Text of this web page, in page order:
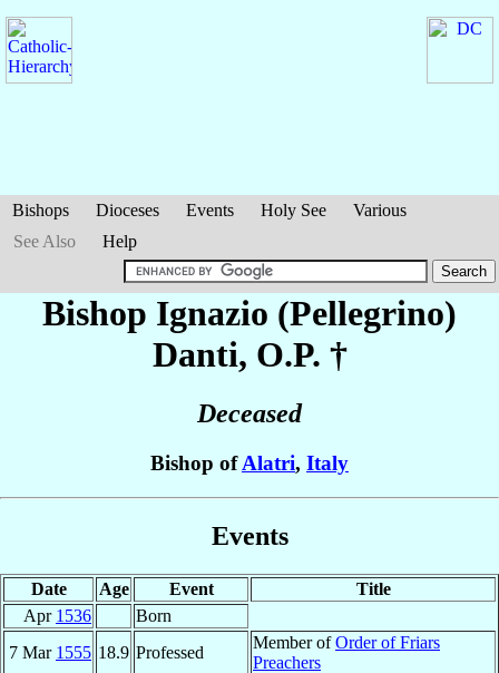
Bishops Dioceses Events Holy See
Various
See Also
Help
Bishop Ignazio (Pellegrino)
Danti, O.P. †
Deceased
Bishop ofAlatri, Italy
Events
Date Age Event
Title
Apr 1536
Born
7 Mar 1555 18.9 Professed
Member ofOrder of Friars
Preachers